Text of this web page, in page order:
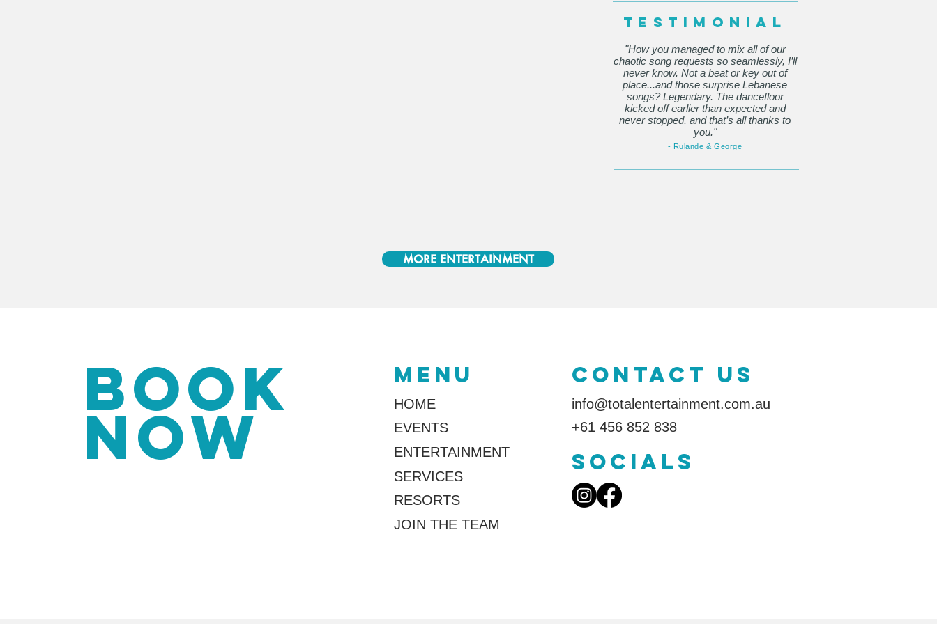
TESTIMONIAL
"How you managed to mix all of our
chaotic song requests so seamlessly, I’ll
never know. Not a beat or key out of
place...and those surprise Lebanese
songs? Legendary. The dancefloor
kicked off earlier than expected and
never stopped, and that’s all thanks to
you."
- Rulande & George
MORE ENTERTAINMENT
BOOK
NOW
MENU
HOME
EVENTS
ENTERTAINMENT
SERVICES
RESORTS
contact us
info@totalentertainment.com.au
+61 456 852 838
SOCIALS
JOIN THE TEAM